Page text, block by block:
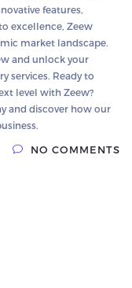
features,
excellence, Zeew
market landscape.
and unlock your
services. Ready to
level with Zeew?
and discover how our
NO COMMENTS